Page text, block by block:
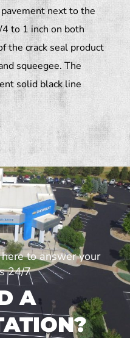
next to the
to 1 inch on both
the crack seal product
squeegee. The
solid black line
to answer your
24/7
A